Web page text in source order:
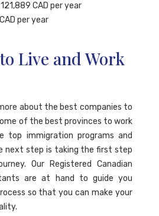
CAD per year
per year
Live and Work
about the best companies to
of the best provinces to work
top immigration programs and
next step is taking the first step
Our Registered Canadian
are at hand to guide you
so that you can make your